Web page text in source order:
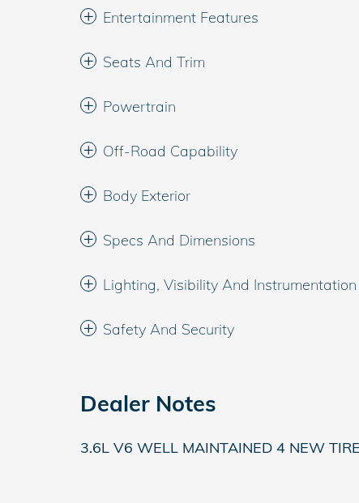
Entertainment Features
Seats And Trim
Powertrain
Off-Road Capability
Body Exterior
Specs And Dimensions
Lighting, Visibility And Instrumentation
Safety And Security
Dealer Notes
3.6L V6 WELL MAINTAINED 4 NEW